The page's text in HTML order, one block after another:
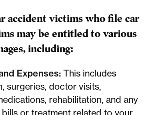
accident victims who file car
may be entitled to various
including:
Expenses: This includes
surgeries, doctor visits,
rehabilitation, and any